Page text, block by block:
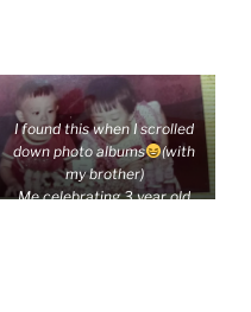
I found this when I scrolled
down photo albums
(with
my brother)
Me celebrating 3 year old